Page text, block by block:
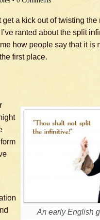
a kick out of twisting the
ranted about the split
how people say that it is
first place.
An early English